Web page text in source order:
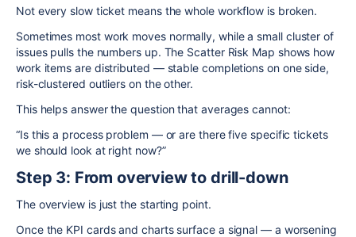
Not every slow ticket means the whole workflow is broken.
Sometimes most work moves normally, while a small cluster of
issues pulls the numbers up. The Scatter Risk Map shows how
work items are distributed — stable completions on one side,
risk-clustered outliers on the other.
This helps answer the question that averages cannot:
“Is this a process problem — or are there five specific tickets
we should look at right now?”
Step 3: From overview to drill-down
The overview is just the starting point.
Once the KPI cards and charts surface a signal — a worsening